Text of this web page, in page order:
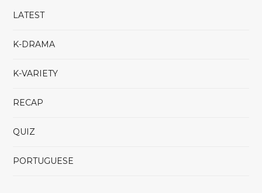
LATEST
K-DRAMA
K-VARIETY
RECAP
QUIZ
PORTUGUESE